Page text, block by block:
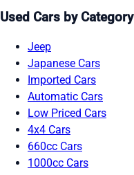
Used Cars by Category
Jeep
Japanese Cars
Imported Cars
Automatic Cars
Low Priced Cars
4x4 Cars
660cc Cars
1000cc Cars